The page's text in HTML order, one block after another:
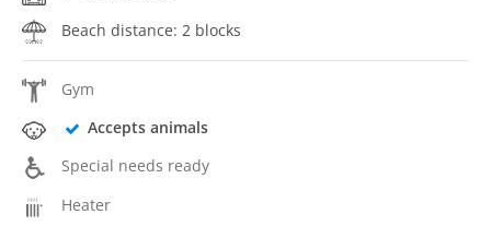
Beach distance: 2 blocks
Gym
Accepts animals
Special needs ready
Heater